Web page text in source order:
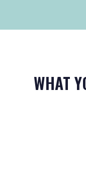
WHAT